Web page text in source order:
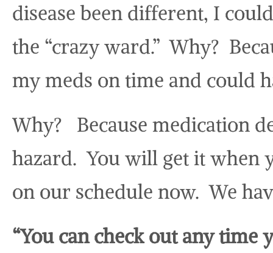
disease been different, I
the “crazy ward.” Why?
my meds on time and could
Why? Because medication
hazard. You will get it when
on our schedule now. We
“You can check out any time